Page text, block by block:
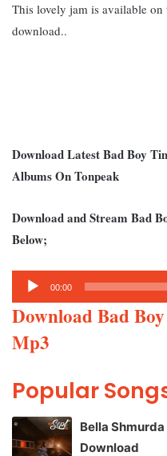
This lovely jam is available
download..
Download Latest Bad Boy
Albums On Tonpeak
Download and Stream Bad
Below;
Audio
Player
00:00
Download Bad
Mp3
Popular
Bella
Download